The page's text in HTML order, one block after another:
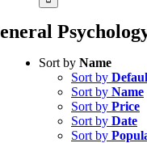
Sort by Name
Sort by
Sort by Name
Sort by Price
Sort by Date
Sort by